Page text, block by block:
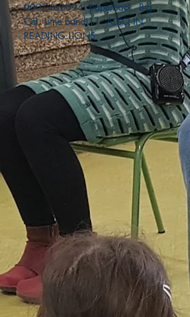
0007462094. paperback. Big
Cat, Lime band 11. ALSO IN
READING LIONS.